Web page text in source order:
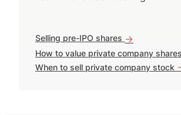
Selling pre-IPO shares ->
How to value private company shares
When to sell private company stock